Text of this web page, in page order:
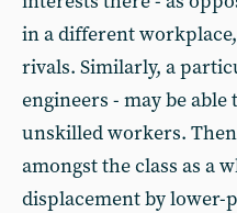
in a different
rivals. Similarly, a
engineers - may be
unskilled workers.
amongst the class as a
displacement by